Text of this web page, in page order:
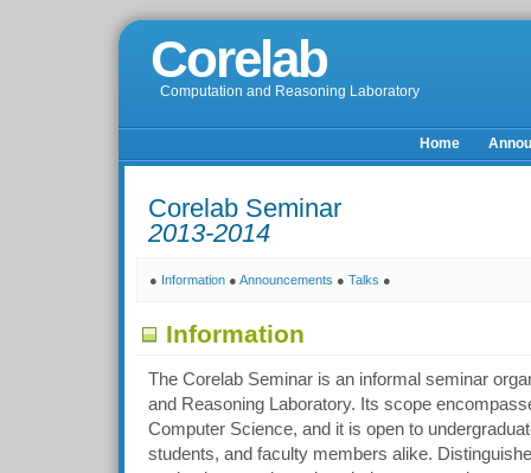
Corelab
Computation and Reasoning Laboratory
Home
Corelab Seminar
2013-2014
● Information ● Announcements ● Talks ●
Information
The Corelab Seminar is an informal seminar
and Reasoning Laboratory. Its scope
Computer Science, and it is open to
students, and faculty members alike.